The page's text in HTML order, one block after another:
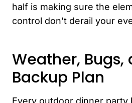
half is making sure the
control don’t derail your
Weather, Bugs,
Backup Plan
Every outdoor dinner party